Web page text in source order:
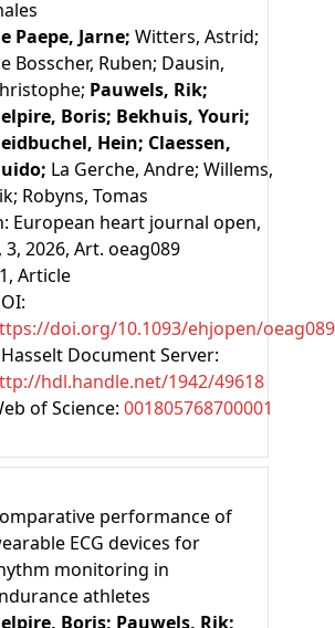
Paepe, Jarne; Witters, Astrid;
Bosscher, Ruben; Dausin,
Pauwels, Rik;
Boris; Bekhuis, Youri;
Hein; Claessen,
La Gerche, Andre; Willems,
Robyns, Tomas
European heart journal open,
3, 2026, Art. oeag089
, Article
doi.org/10.1093/ehjopen/oeag089
Document Server:
hdl.handle.net/1942/49618
of Science: 001805768700001
performance of
ECG devices for
monitoring in
athletes
Boris; Pauwels, Rik;